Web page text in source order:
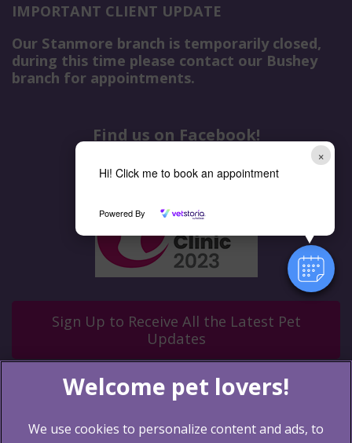
×
Hi! Click me to book an appointment
Powered By
IMPORTANT CLIENT UPDATE
Our Stanmore branch is temporarily closed,
during this time please contact our Bushey
branch for appointments.
Find us on Facebook!
Sign Up to Receive All the Latest Pet
Updates
We use cookies to personalize content and ads, to